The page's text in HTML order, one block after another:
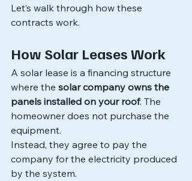
Let’s walk through how these
contracts work.
How Solar Leases Work
A solar lease is a financing structure
where the solar company owns the
panels installed on your roof. The
homeowner does not purchase the
equipment.
Instead, they agree to pay the
company for the electricity produced
by the system.